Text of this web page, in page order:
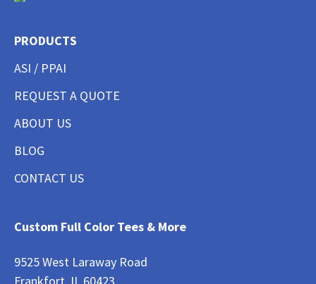
PRODUCTS
ASI / PPAI
REQUEST A QUOTE
ABOUT US
BLOG
CONTACT US
Custom Full Color Tees & More
9525 West Laraway Road